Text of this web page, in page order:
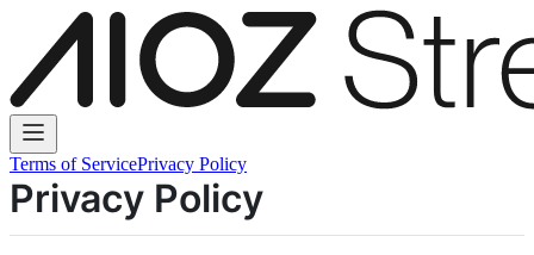
Terms of ServicePrivacy Policy
Privacy Policy